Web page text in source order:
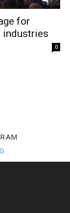
for
industries
0